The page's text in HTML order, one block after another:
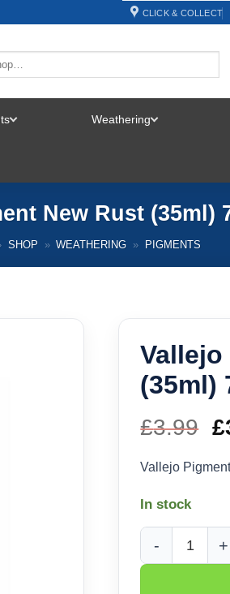
CLICK & COLLECT
Weathering
New Rust (35ml)
SHOP » WEATHERING » PIGMENTS
(35ml)
£3.99 £
Vallejo
In stock
Vallejo